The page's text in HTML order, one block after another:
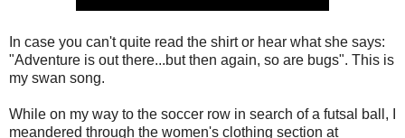
In case you can't quite read the shirt or hear what she says:
"Adventure is out there...but then again, so are bugs". This is
my swan song.
While on my way to the soccer row in search of a futsal ball, I
meandered through the women's clothing section at